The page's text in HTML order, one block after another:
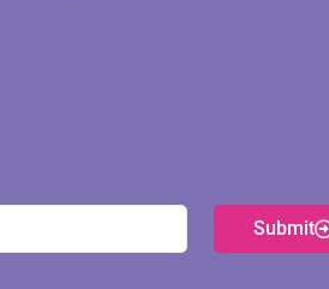
Submit